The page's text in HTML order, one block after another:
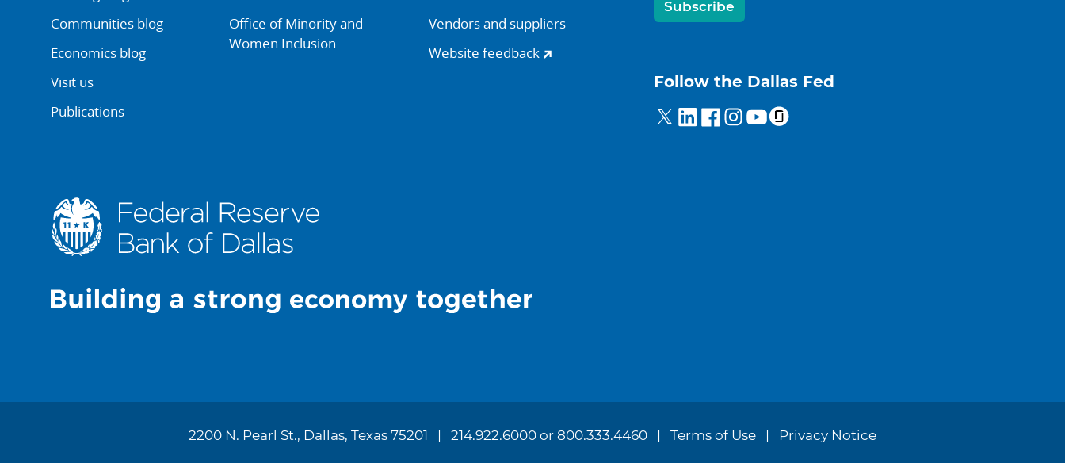
Communities blog
Economics blog
Visit us
Publications
Office of Minority and
Women Inclusion
Vendors and suppliers
Website feedback
Subscribe
Follow the Dallas Fed
2200 N. Pearl St., Dallas, Texas 75201 214.922.6000 or 800.333.4460 Terms of Use Privacy Notice